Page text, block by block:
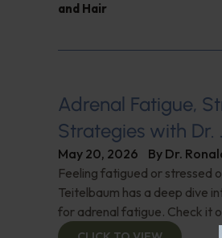
and Hair
Adrenal Fatigue,
Strategies with
May 20, 2026 By Dr.
Feeling fatigued or stressed
Teitelbaum has a deep dive
for adrenal fatigue. Check it